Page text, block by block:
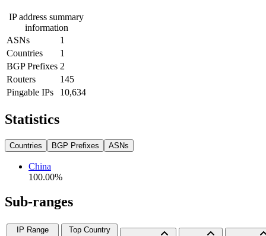
IP address summary
information
ASNs
1
Countries
1
BGP Prefixes 2
Routers
145
Pingable IPs
10,634
Statistics
Countries BGP Prefixes ASNs
China
100.00%
Sub-ranges
IP Range
Top Country